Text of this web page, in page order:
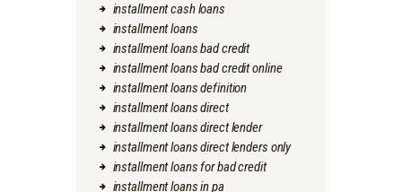
installment cash loans
installment loans
installment loans bad credit
installment loans bad credit online
installment loans definition
installment loans direct
installment loans direct lender
installment loans direct lenders only
installment loans for bad credit
installment loans in pa